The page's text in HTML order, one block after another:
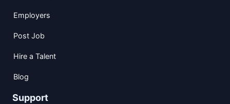
Employers
Post Job
Hire a Talent
Blog
Support